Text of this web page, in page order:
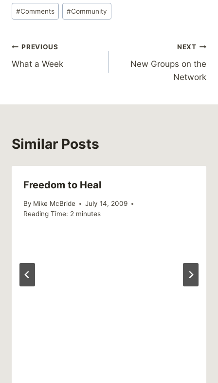
Post
Tags:
#Comments #Community
Post
navigation
PREVIOUS
What a Week
NEXT
New Groups on the
Network
Similar Posts
Freedom to Heal
By Mike McBride
July 14, 2009
Reading Time: 2 minutes